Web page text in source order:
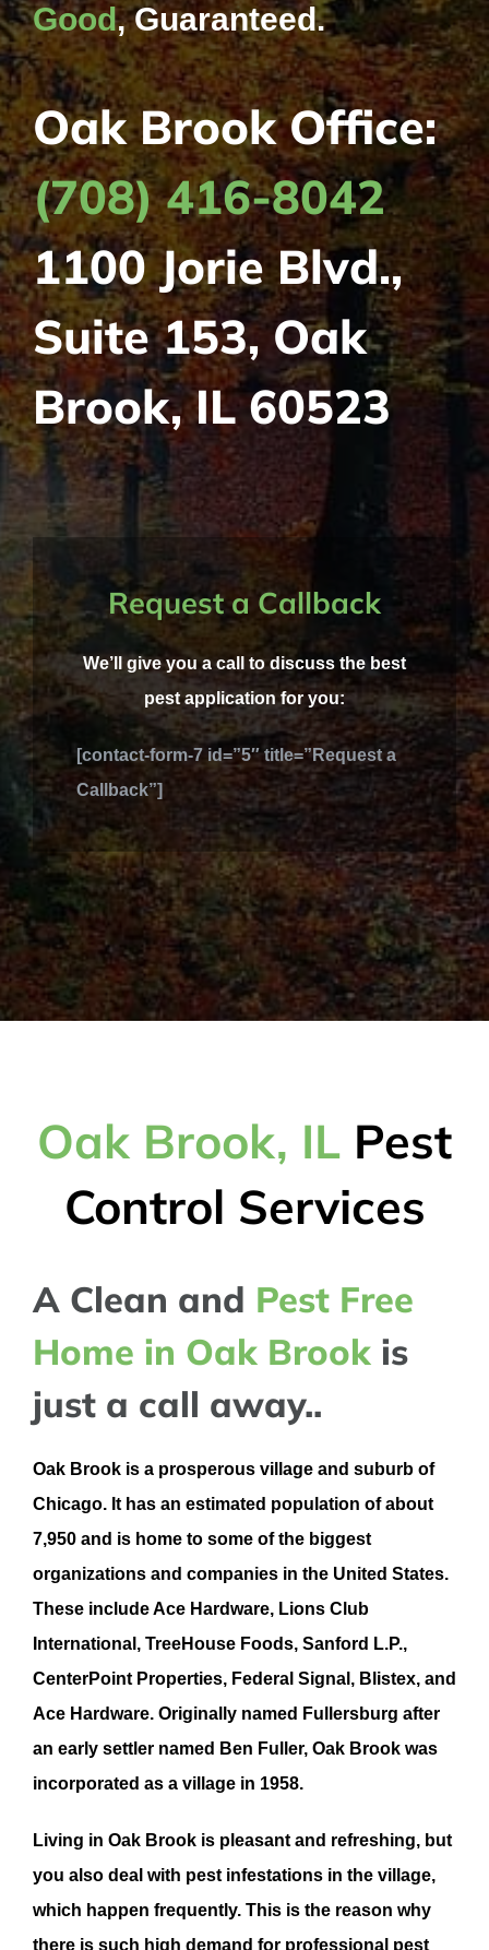
Good, Guaranteed.
Oak Brook Office:
(708) 416-8042
1100 Jorie Blvd.,
Suite 153, Oak
Brook, IL 60523
Request a Callback
We’ll give you a call to discuss the best
pest application for you:
[contact-form-7 id=”5″ title=”Request a
Callback”]
Oak Brook, IL Pest
Control Services
A Clean and Pest Free
Home in Oak Brookis
just a call away..
Oak Brookis a prosperous village and suburb of
Chicago. It has an estimated population of about
7,950 and is home to some of the biggest
organizations and companies in the United States.
These include Ace Hardware, Lions Club
International, TreeHouse Foods, Sanford L.P.,
CenterPoint Properties, Federal Signal, Blistex, and
Ace Hardware. Originally named Fullersburg after
an early settler named Ben Fuller, Oak Brookwas
incorporated as a village in 1958.
Living in Oak Brookis pleasant and refreshing, but
you also deal with pest infestations in the village,
which happen frequently. This is the reason why
there is such high demand for professional pest